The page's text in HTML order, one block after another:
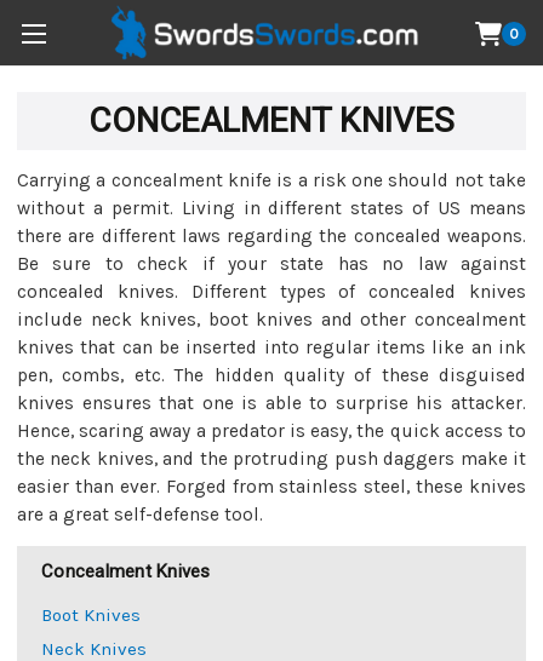
0
CONCEALMENT KNIVES
Carrying a concealment knife is a risk one should not take
without a permit. Living in different states of US means
there are different laws regarding the concealed weapons.
Be sure to check if your state has no law against
concealed knives. Different types of concealed knives
include neck knives, boot knives and other concealment
knives that can be inserted into regular items like an ink
pen, combs, etc. The hidden quality of these disguised
knives ensures that one is able to surprise his attacker.
Hence, scaring away a predator is easy, the quick access to
the neck knives, and the protruding push daggers make it
easier than ever. Forged from stainless steel, these knives
are a great self-defense tool.
Concealment Knives
Boot Knives
Neck Knives